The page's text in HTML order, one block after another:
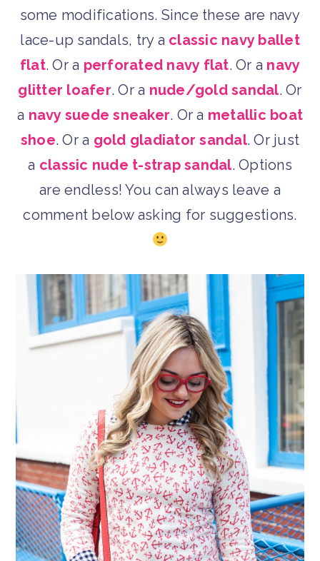
some modifications. Since these are navy
lace-up sandals, try a classic navy ballet
flat. Or a perforated navy flat. Or a navy
glitter loafer. Or a nude/gold sandal. Or
a navy suede sneaker. Or a metallic boat
shoe. Or a gold gladiator sandal. Or just
a classic nude t-strap sandal. Options
are endless! You can always leave a
comment below asking for suggestions.